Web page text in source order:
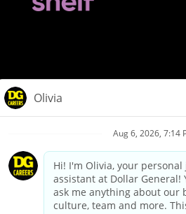
Privacy Policy
Your Privacy
California Employee and Third Party
Applicant Privacy